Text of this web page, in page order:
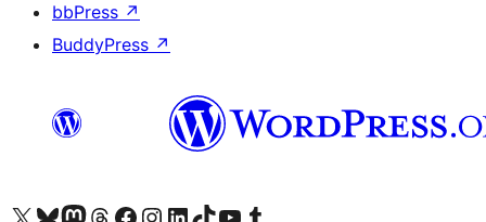
bbPress ↗
BuddyPress ↗
Visit our X (formerly Twitter) account
Visit our Bluesky account
Visit our Mastodon account
Visit our Threads account
Visita nuestra página de Facebook
Visita nuestra cuenta de Instagram
Visita nuestra cuenta de LinkedIn
Visit our TikTok account
Visita nuestro canal de YouTube
Visit our Tumblr account